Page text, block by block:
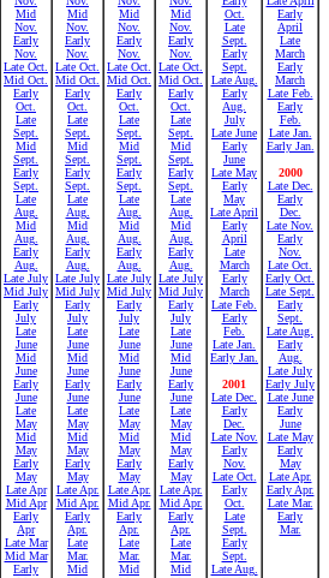
Mid
Nov.
Early
Nov.
Late Oct.
Mid Oct.
Early
Oct.
Late
Sept.
Mid
Sept.
Early
Sept.
Late
Aug.
Mid
Aug.
Early
Aug.
Late July
Mid July
Early
July
Late
June
Mid
June
Early
June
Late
May
Mid
May
Early
May
Late Apr
Mid Apr
Early
Apr
Late Mar
Mid Mar
Early
Mid
Nov.
Early
Nov.
Late Oct.
Mid Oct.
Early
Oct.
Late
Sept.
Mid
Sept.
Early
Sept.
Late
Aug.
Mid
Aug.
Early
Aug.
Late July
Mid July
Early
July
Late
June
Mid
June
Early
June
Late
May
Mid
May
Early
May
Late Apr.
Mid Apr.
Early
Apr.
Late
Mar.
Mid
Mid
Nov.
Early
Nov.
Late Oct.
Mid Oct.
Early
Oct.
Late
Sept.
Mid
Sept.
Early
Sept.
Late
Aug.
Mid
Aug.
Early
Aug.
Late July
Mid July
Early
July
Late
June
Mid
June
Early
June
Late
May
Mid
May
Early
May
Late Apr.
Mid Apr.
Early
Apr.
Late
Mar.
Mid
Mid
Nov.
Early
Nov.
Late Oct.
Mid Oct.
Early
Oct.
Late
Sept.
Mid
Sept.
Early
Sept.
Late
Aug.
Mid
Aug.
Early
Aug.
Late July
Mid July
Early
July
Late
June
Mid
June
Early
June
Late
May
Mid
May
Early
May
Late Apr.
Mid Apr.
Early
Apr.
Late
Mar.
Mid
Oct.
Late
Sept.
Early
Sept.
Late Aug.
Early
Aug.
July
Late June
Early
June
Late May
Early
May
Late April
Early
April
Late
March
Early
March
Late Feb.
Early
Feb.
Late Jan.
Early Jan.
2001
Late Dec.
Early
Dec.
Late Nov.
Early
Nov.
Late Oct.
Early
Oct.
Late
Sept.
Early
Sept.
Late Aug.
Early
April
Late
March
Early
March
Late Feb.
Early
Feb.
Late Jan.
Early Jan.
2000
Late Dec.
Early
Dec.
Late Nov.
Early
Nov.
Late Oct.
Early Oct.
Late Sept.
Early
Sept.
Late Aug.
Early
Aug.
Late July
Early July
Late June
Early
June
Late May
Early
May
Late Apr.
Early Apr.
Late Mar.
Early
Mar.